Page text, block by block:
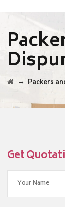
→ Packers
Get